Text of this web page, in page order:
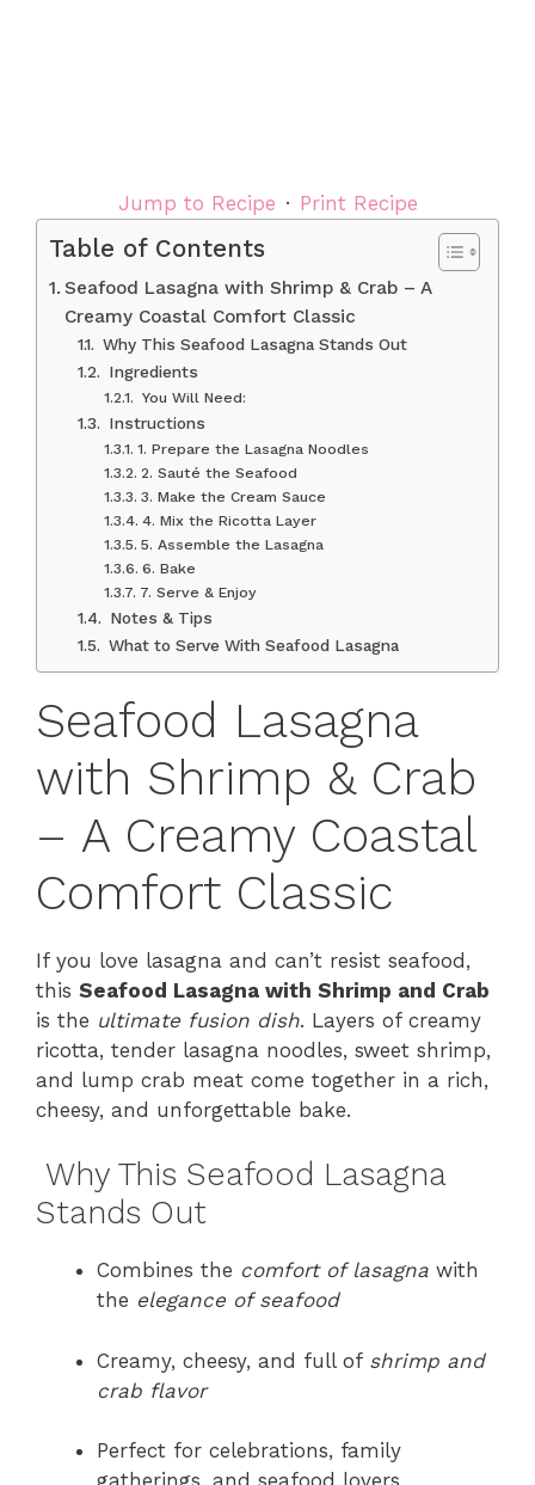
Jump to Recipe · Print Recipe
Table of Contents
Seafood Lasagna with Shrimp & Crab – A
Creamy Coastal Comfort Classic
Why This Seafood Lasagna Stands Out
Ingredients
You Will Need:
Instructions
1. Prepare the Lasagna Noodles
2. Sauté the Seafood
3. Make the Cream Sauce
4. Mix the Ricotta Layer
5. Assemble the Lasagna
6. Bake
7. Serve & Enjoy
Notes & Tips
What to Serve With Seafood Lasagna
Seafood Lasagna
with Shrimp & Crab
– A Creamy Coastal
Comfort Classic
If you love lasagna and can’t resist seafood,
this Seafood Lasagna with Shrimp and Crab
is the ultimate fusion dish. Layers of creamy
ricotta, tender lasagna noodles, sweet shrimp,
and lump crab meat come together in a rich,
cheesy, and unforgettable bake.
Why This Seafood Lasagna
Stands Out
Combines the comfort of lasagna with
the elegance of seafood
Creamy, cheesy, and full of shrimp and
crab flavor
Perfect for celebrations, family